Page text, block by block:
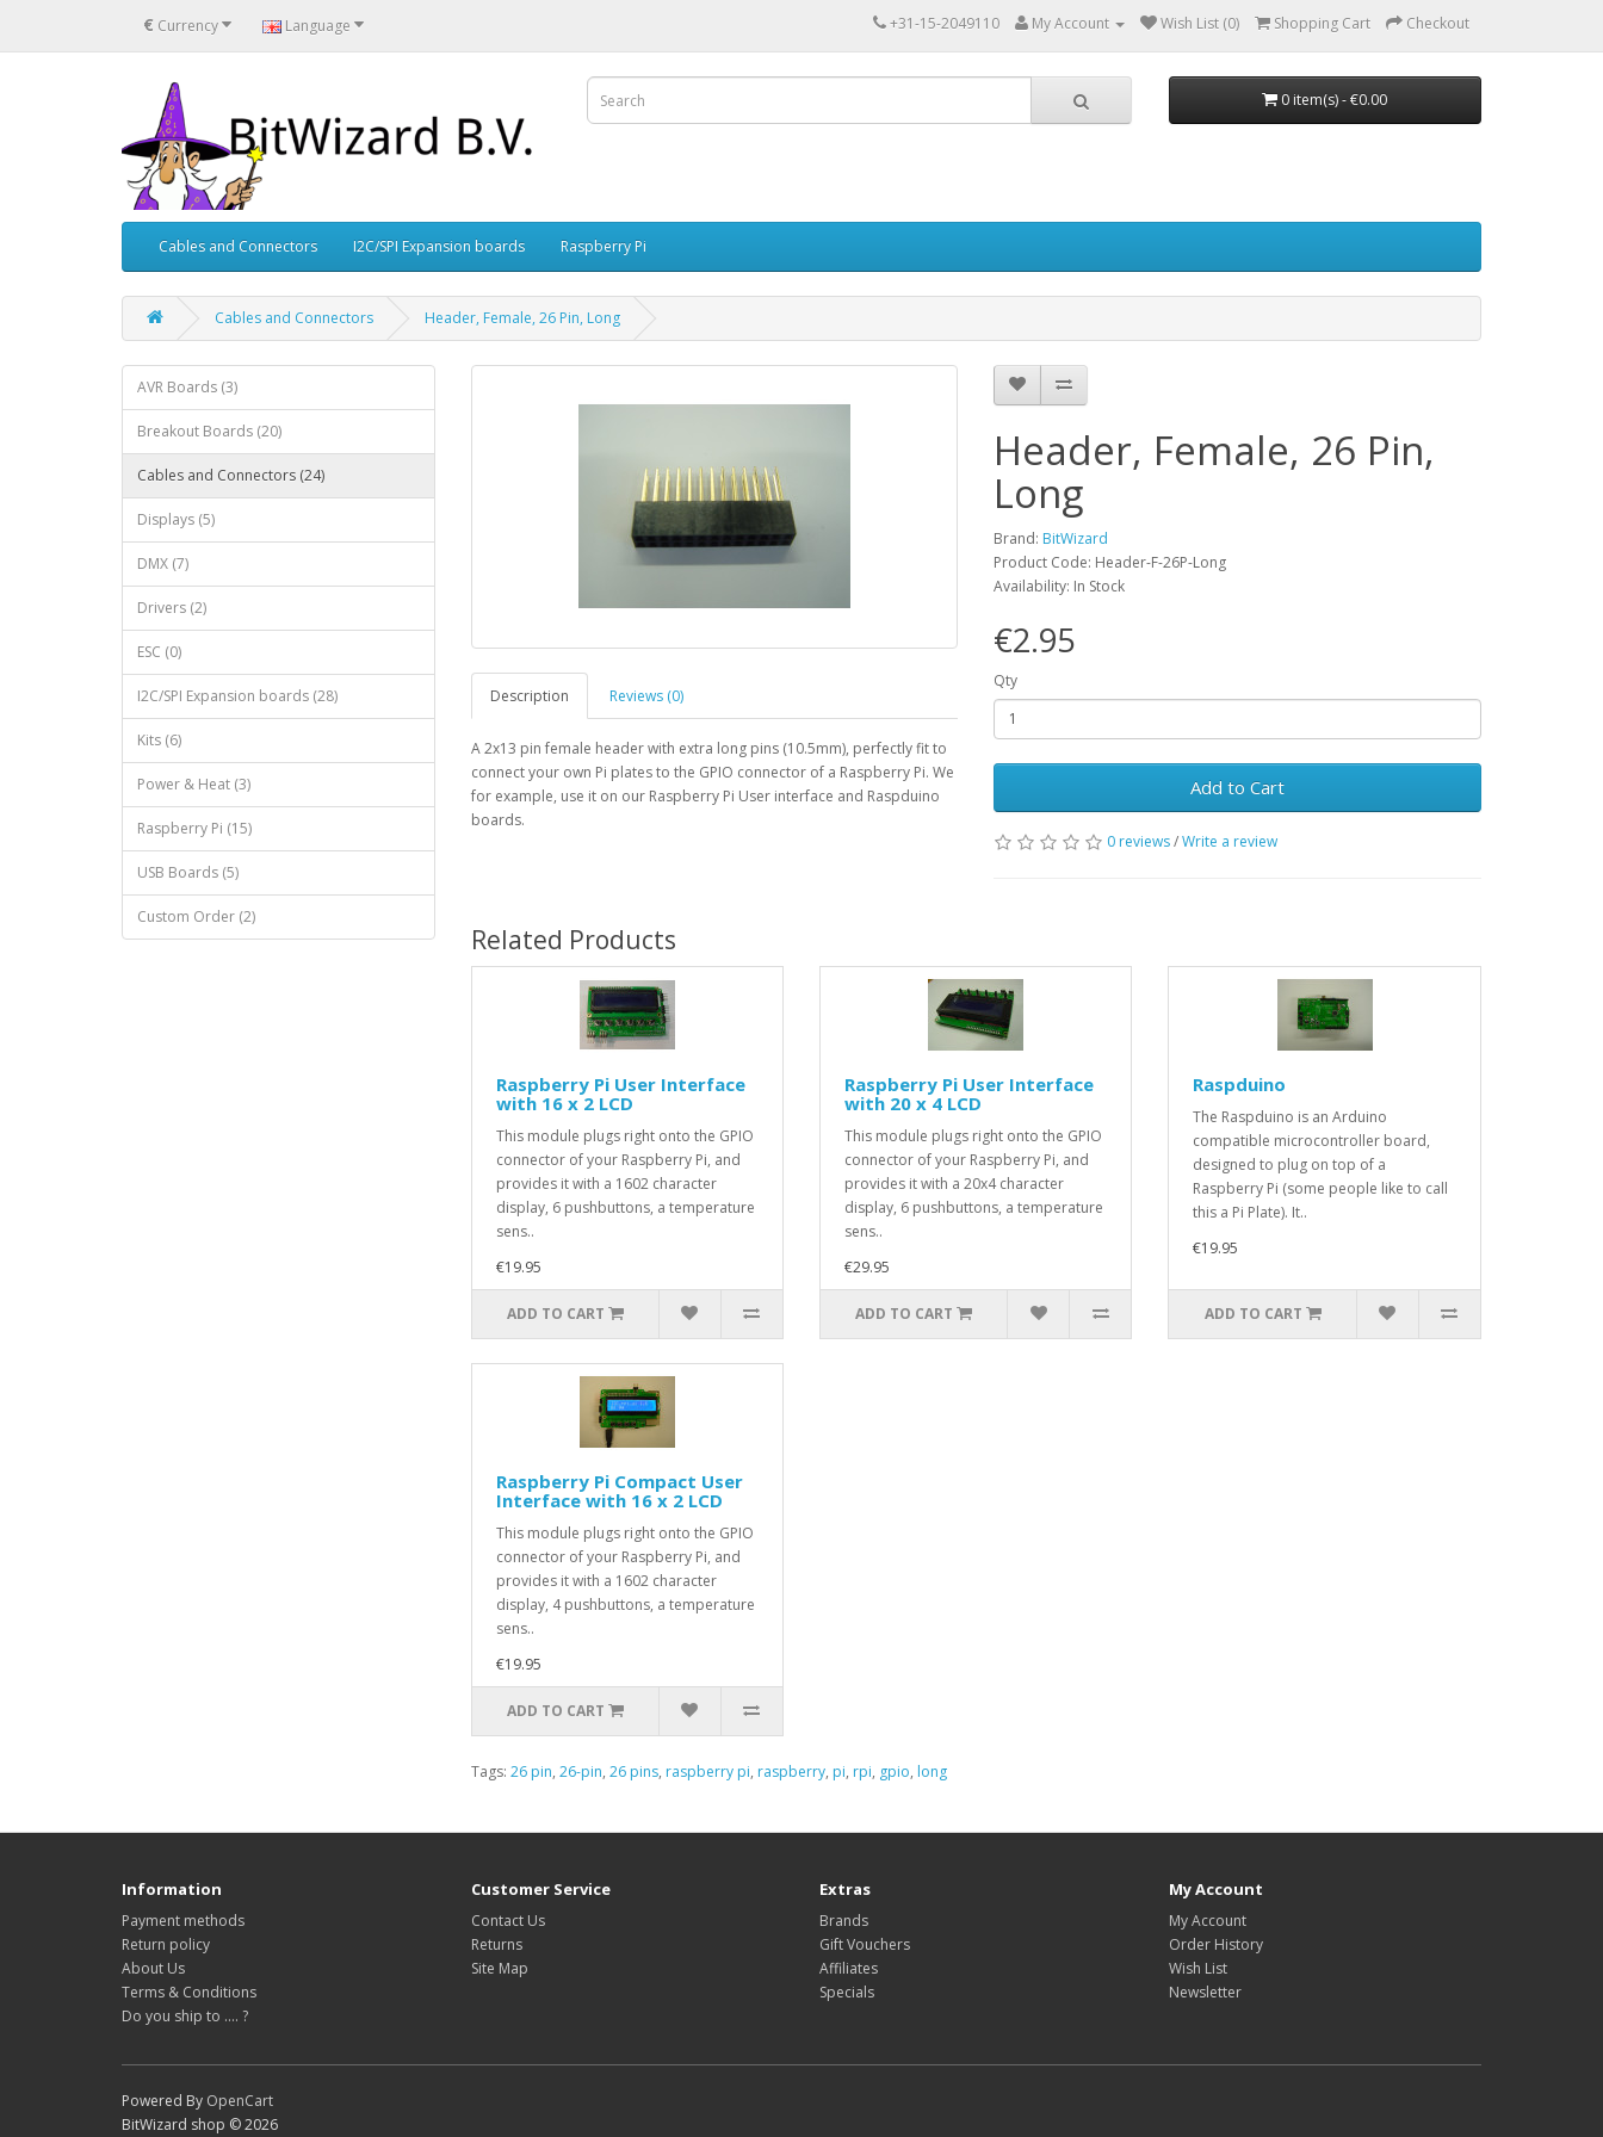
€ Currency Language +31-15-2049110 My Account Wish List (0) Shopping Cart Checkout
0 item(s) - €0.00
Cables and Connectors I2C/SPI Expansion boards Raspberry Pi
Cables and Connectors Header, Female, 26 Pin, Long
AVR Boards (3)
Breakout Boards (20)
Cables and Connectors (24)
Displays (5)
DMX (7)
Drivers (2)
ESC (0)
I2C/SPI Expansion boards (28)
Kits (6)
Power & Heat (3)
Raspberry Pi (15)
USB Boards (5)
Custom Order (2)
Description Reviews (0)
A 2x13 pin female header with extra long pins (10.5mm), perfectly fit to
connect your own Pi plates to the GPIO connector of a Raspberry Pi. We
for example, use it on our Raspberry Pi User interface and Raspduino
boards.
Header, Female, 26 Pin,
Long
Brand: BitWizard
Product Code: Header-F-26P-Long
Availability: In Stock
€2.95
Qty
Add to Cart
0 reviews/Write a review
Related Products
Raspberry Pi User Interface
with 16 x 2 LCD
This module plugs right onto the GPIO
connector of your Raspberry Pi, and
provides it with a 1602 character
display, 6 pushbuttons, a temperature
sens..
€19.95
ADD TO CART
Raspberry Pi User Interface
with 20 x 4 LCD
This module plugs right onto the GPIO
connector of your Raspberry Pi, and
provides it with a 20x4 character
display, 6 pushbuttons, a temperature
sens..
€29.95
ADD TO CART
Raspduino
The Raspduino is an Arduino
compatible microcontroller board,
designed to plug on top of a
Raspberry Pi (some people like to call
this a Pi Plate). It..
€19.95
ADD TO CART
Raspberry Pi Compact User
Interface with 16 x 2 LCD
This module plugs right onto the GPIO
connector of your Raspberry Pi, and
provides it with a 1602 character
display, 4 pushbuttons, a temperature
sens..
€19.95
ADD TO CART
Tags: 26 pin, 26-pin, 26 pins, raspberry pi, raspberry, pi, rpi, gpio, long
Information
Payment methods
Return policy
About Us
Terms & Conditions
Do you ship to .... ?
Customer Service
Contact Us
Returns
Site Map
Extras
Brands
Gift Vouchers
Affiliates
Specials
My Account
My Account
Order History
Wish List
Newsletter
Powered By OpenCart
BitWizard shop © 2026